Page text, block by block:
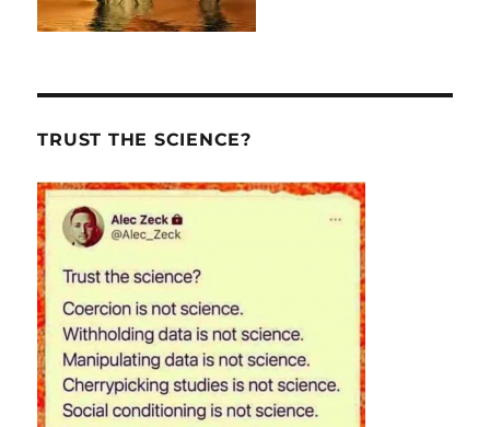
TRUST THE SCIENCE?